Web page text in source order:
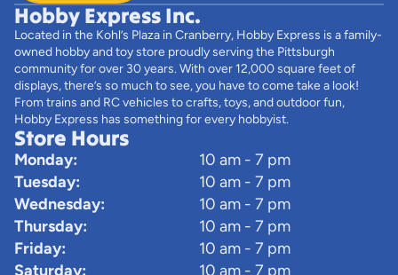
Hobby Express Inc.
Located in the Kohl’s Plaza in Cranberry, Hobby Express is a family-
owned hobby and toy store proudly serving the Pittsburgh
community for over 30 years. With over 12,000 square feet of
displays, there’s so much to see, you have to come take a look!
From trains and RC vehicles to crafts, toys, and outdoor fun,
Hobby Express has something for every hobbyist.
Store Hours
Monday:
10 am - 7 pm
Tuesday:
10 am - 7 pm
Wednesday:
10 am - 7 pm
Thursday:
10 am - 7 pm
Friday:
10 am - 7 pm
Saturday:
10 am - 7 pm